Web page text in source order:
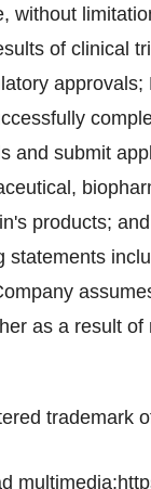
without
of clinical
and submit
products;
statements
as a result
trademark
multimedia: